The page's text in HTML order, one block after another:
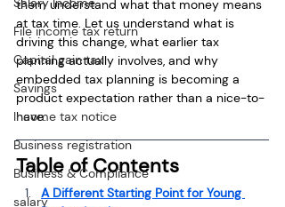
File income tax return
Capital gain tax
Savings
Income tax notice
Business registration
Business & Compliance
salary
them understand what that money means
at tax time. Let us understand what is
driving this change, what earlier tax
planning actually involves, and why
embedded tax planning is becoming a
product expectation rather than a nice-to-
have.
Table of Contents
A Different Starting Point for Young